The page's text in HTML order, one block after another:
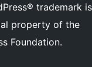
trademark
property of the
Foundation.